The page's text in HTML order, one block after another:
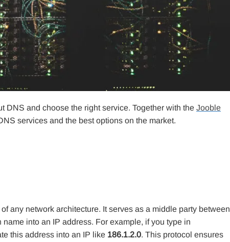
DNS and choose the right service. Together with the Jooble
services and the best options on the market.
any network architecture. It serves as a middle party between
into an IP address. For example, if you type in
this address into an IP like 186.1.2.0. This protocol ensures